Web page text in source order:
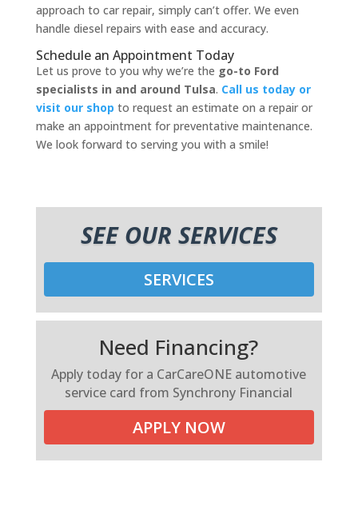
approach to car repair, simply can’t offer. We even
handle diesel repairs with ease and accuracy.
Schedule an Appointment Today
Let us prove to you why we’re the go-to Ford
specialists in and around Tulsa. Call us today or
visit our shop to request an estimate on a repair or
make an appointment for preventative maintenance.
We look forward to serving you with a smile!
SEE OUR SERVICES
SERVICES
Need Financing?
Apply today for a CarCareONE automotive
service card from Synchrony Financial
APPLY NOW